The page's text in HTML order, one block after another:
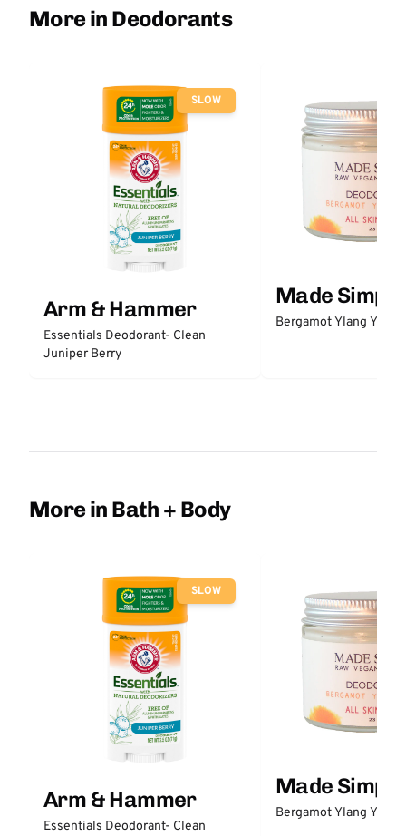
More in Deodorants
SLOW
Arm & Hammer
Essentials Deodorant- Clean
Juniper Berry
Made Simple
Bergamot Ylang
More in Bath + Body
SLOW
Arm & Hammer
Essentials Deodorant- Clean
Made Simple
Bergamot Ylang